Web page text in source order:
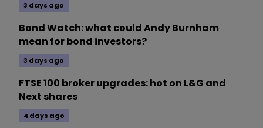
3 days ago
Bond Watch: what could Andy Burnham
mean for bond investors?
3 days ago
FTSE 100 broker upgrades: hot on L&G and
Next shares
4 days ago